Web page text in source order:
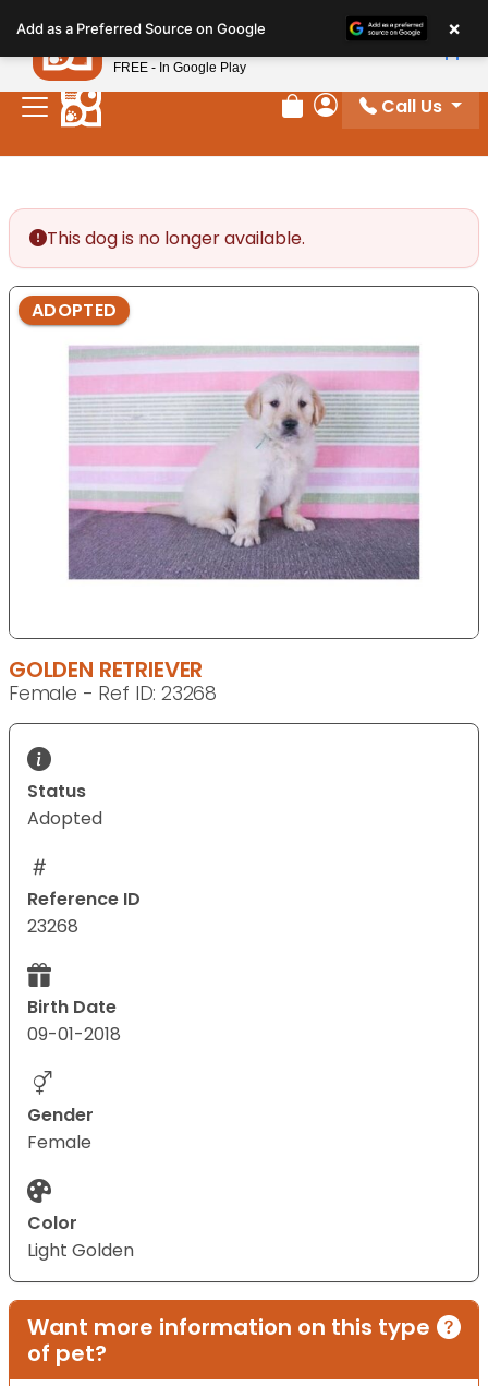
note:
This
website
includes
Review Order
My Account
Call Us
This dog is no longer available.
ADOPTED
GOLDEN RETRIEVER
Female - Ref ID: 23268
Status
Adopted
Reference ID
23268
Birth Date
09-01-2018
Gender
Female
Color
Light Golden
Want more information on this type
of pet?
Add as a Preferred Source on Google ×
Petland
FREE - In Google Play